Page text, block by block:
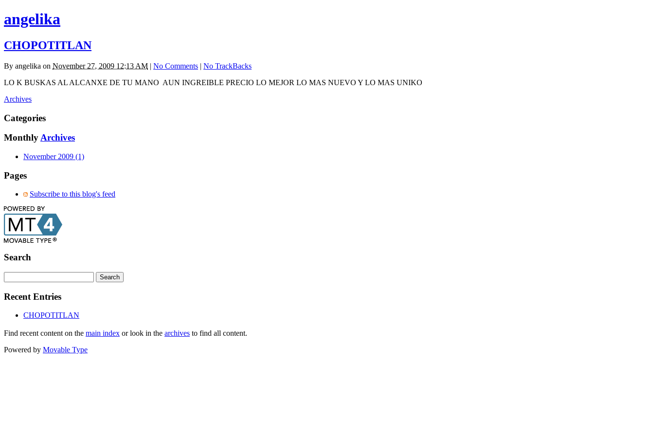
angelika
CHOPOTITLAN
By angelika on November 27, 2009 12:13 AM | No Comments | No TrackBacks
LO K BUSKAS AL ALCANXE DE TU MANO AUN INGREIBLE PRECIO LO MEJOR LO MAS NUEVO Y LO MAS UNIKO
Archives
Categories
MonthlyArchives
November 2009 (1)
Pages
Subscribe to this blog's feed
Search
Recent Entries
CHOPOTITLAN
Find recent content on the main index or look in the archives to find all content.
Powered by Movable Type